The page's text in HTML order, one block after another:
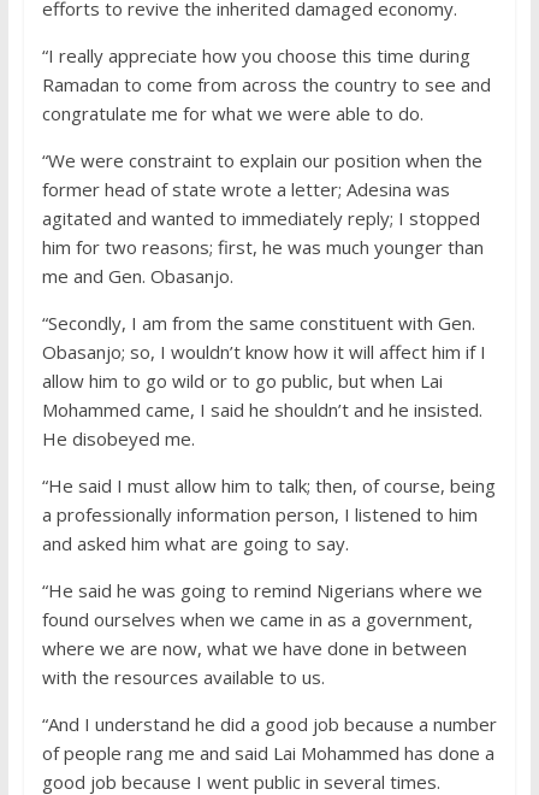
efforts to revive the inherited damaged economy.
“I really appreciate how you choose this time during
Ramadan to come from across the country to see and
congratulate me for what we were able to do.
“We were constraint to explain our position when the
former head of state wrote a letter; Adesina was
agitated and wanted to immediately reply; I stopped
him for two reasons; first, he was much younger than
me and Gen. Obasanjo.
“Secondly, I am from the same constituent with Gen.
Obasanjo; so, I wouldn’t know how it will affect him if I
allow him to go wild or to go public, but when Lai
Mohammed came, I said he shouldn’t and he insisted.
He disobeyed me.
“He said I must allow him to talk; then, of course, being
a professionally information person, I listened to him
and asked him what are going to say.
“He said he was going to remind Nigerians where we
found ourselves when we came in as a government,
where we are now, what we have done in between
with the resources available to us.
“And I understand he did a good job because a number
of people rang me and said Lai Mohammed has done a
good job because I went public in several times.